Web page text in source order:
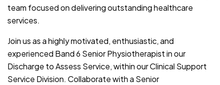
team focused on delivering outstanding healthcare
services.
Join us as a highly motivated, enthusiastic, and
experienced Band 6 Senior Physiotherapist in our
Discharge to Assess Service, within our Clinical Support
Service Division. Collaborate with a Senior